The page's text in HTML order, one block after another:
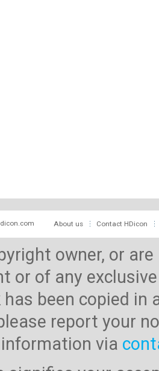
About us Contact HDicon
owner, or
or of any
been copied
report your
via